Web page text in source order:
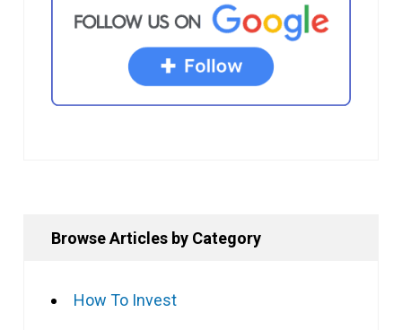
Browse Articles by Category
How To Invest